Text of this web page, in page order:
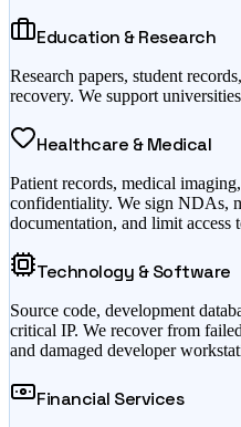
Education & Research
Research papers, student
recovery. We support
Healthcare & Medical
Patient records, medical
confidentiality. We sign NDAs,
documentation, and limit access
Technology & Software
Source code, development
critical IP. We recover from
and damaged developer
Financial Services